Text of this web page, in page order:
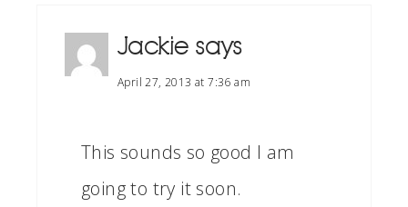
Jackie says
April 27, 2013 at 7:36 am
This sounds so good I am
going to try it soon.